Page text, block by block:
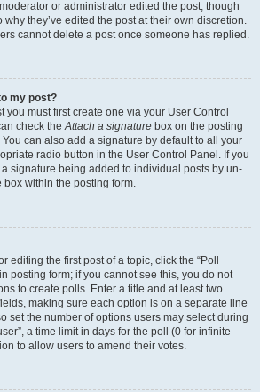
or administrator edited the post, though
they’ve edited the post at their own discretion.
cannot delete a post once someone has replied.
my post?
you must first create one via your User Control
check theAttach a signature box on the posting
can also add a signature by default to all your
radio button in the User Control Panel. If you
signature being added to individual posts by un-
within the posting form.
editing the first post of a topic, click the “Poll
posting form; if you cannot see this, you do not
to create polls. Enter a title and at least two
making sure each option is on a separate line
set the number of options users may select during
a time limit in days for the poll (0 for infinite
to allow users to amend their votes.